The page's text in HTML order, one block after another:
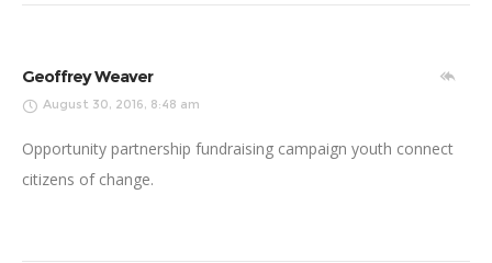
Geoffrey Weaver
August 30, 2016, 8:48 am
Opportunity partnership fundraising campaign youth connect
citizens of change.